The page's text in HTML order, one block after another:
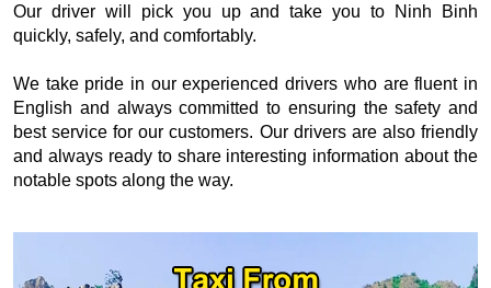
Our driver will pick you up and take you to Ninh Binh
quickly, safely, and comfortably.
We take pride in our experienced drivers who are fluent in
English and always committed to ensuring the safety and
best service for our customers. Our drivers are also friendly
and always ready to share interesting information about the
notable spots along the way.